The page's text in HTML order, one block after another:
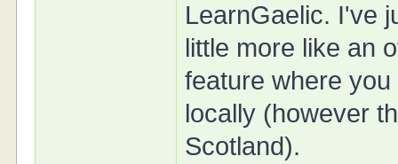
LearnGaelic. I've
little more like an
feature where
locally (however
Scotland).